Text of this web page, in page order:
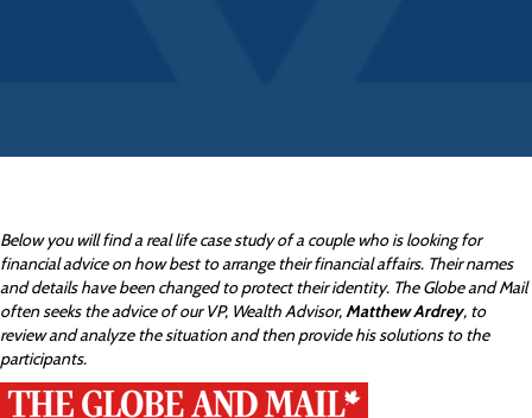
Below you will find a real life case study of a couple who is looking for
financial advice on how best to arrange their financial affairs. Their names
and details have been changed to protect their identity. The Globe and Mail
often seeks the advice of our VP, Wealth Advisor,Matthew Ardrey, to
review and analyze the situation and then provide his solutions to the
participants.